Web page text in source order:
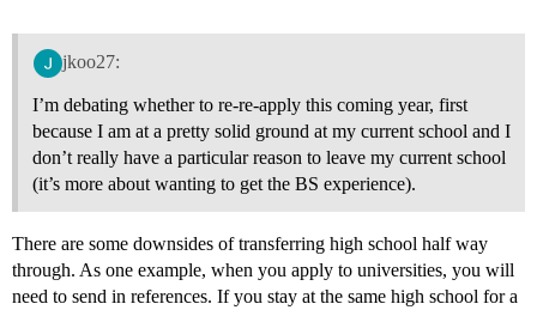
jkoo27:
I’m debating whether to re-re-apply this coming year, first
because I am at a pretty solid ground at my current school and I
don’t really have a particular reason to leave my current school
(it’s more about wanting to get the BS experience).
There are some downsides of transferring high school half way
through. As one example, when you apply to universities, you will
need to send in references. If you stay at the same high school for a